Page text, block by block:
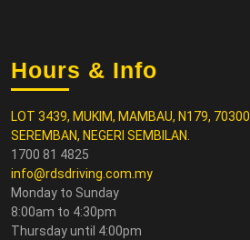
Hours & Info
LOT 3439, MUKIM, MAMBAU, N179, 70300
SEREMBAN, NEGERI SEMBILAN.
1700 81 4825
info@rdsdriving.com.my
Monday to Sunday
8:00am to 4:30pm
Thursday until 4:00pm